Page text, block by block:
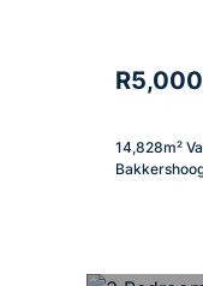
14,828m²